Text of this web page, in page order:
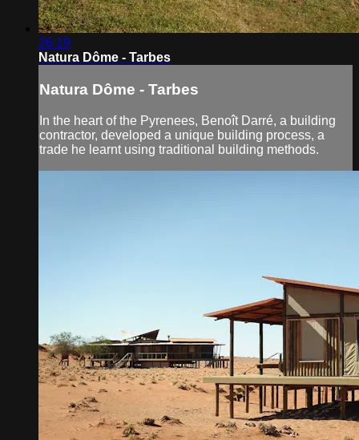
26:19
Natura Dôme - Tarbes
Natura Dôme - Tarbes
In the heart of the Pyrenees, Benoît Darré, a building
contractor, developed a unique building process, a
trade he learnt using traditional building methods.